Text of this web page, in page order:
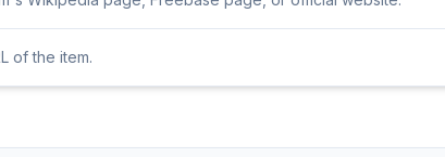
of the item.